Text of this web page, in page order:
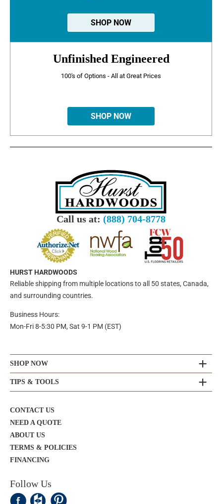
SHOP NOW
Unfinished Engineered
100's of Options - All at Great Prices
SHOP NOW
Call us at: (888) 704-8778
HURST HARDWOODS
Reliable shipping from multiple locations to all 50 states, Canada,
and surrounding countries.
Business Hours:
Mon-Fri 8-5:30 PM, Sat 9-1 PM (EST)
SHOP NOW
TIPS & TOOLS
CONTACT US
NEED A QUOTE
ABOUT US
TERMS & POLICIES
FINANCING
Follow Us